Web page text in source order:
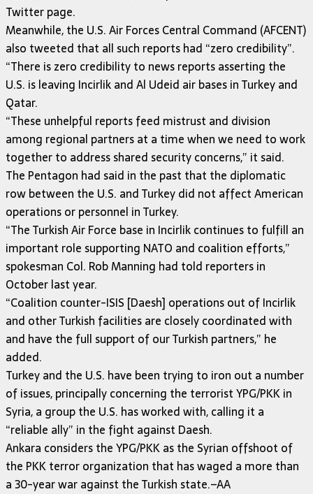
Twitter page.
Meanwhile, the U.S. Air Forces Central Command (AFCENT)
also tweeted that all such reports had “zero credibility”.
“There is zero credibility to news reports asserting the
U.S. is leaving Incirlik and Al Udeid air bases in Turkey and
Qatar.
“These unhelpful reports feed mistrust and division
among regional partners at a time when we need to work
together to address shared security concerns,” it said.
The Pentagon had said in the past that the diplomatic
row between the U.S. and Turkey did not affect American
operations or personnel in Turkey.
“The Turkish Air Force base in Incirlik continues to fulfill an
important role supporting NATO and coalition efforts,”
spokesman Col. Rob Manning had told reporters in
October last year.
“Coalition counter-ISIS [Daesh] operations out of Incirlik
and other Turkish facilities are closely coordinated with
and have the full support of our Turkish partners,” he
added.
Turkey and the U.S. have been trying to iron out a number
of issues, principally concerning the terrorist YPG/PKK in
Syria, a group the U.S. has worked with, calling it a
“reliable ally” in the fight against Daesh.
Ankara considers the YPG/PKK as the Syrian offshoot of
the PKK terror organization that has waged a more than
a 30-year war against the Turkish state.–AA